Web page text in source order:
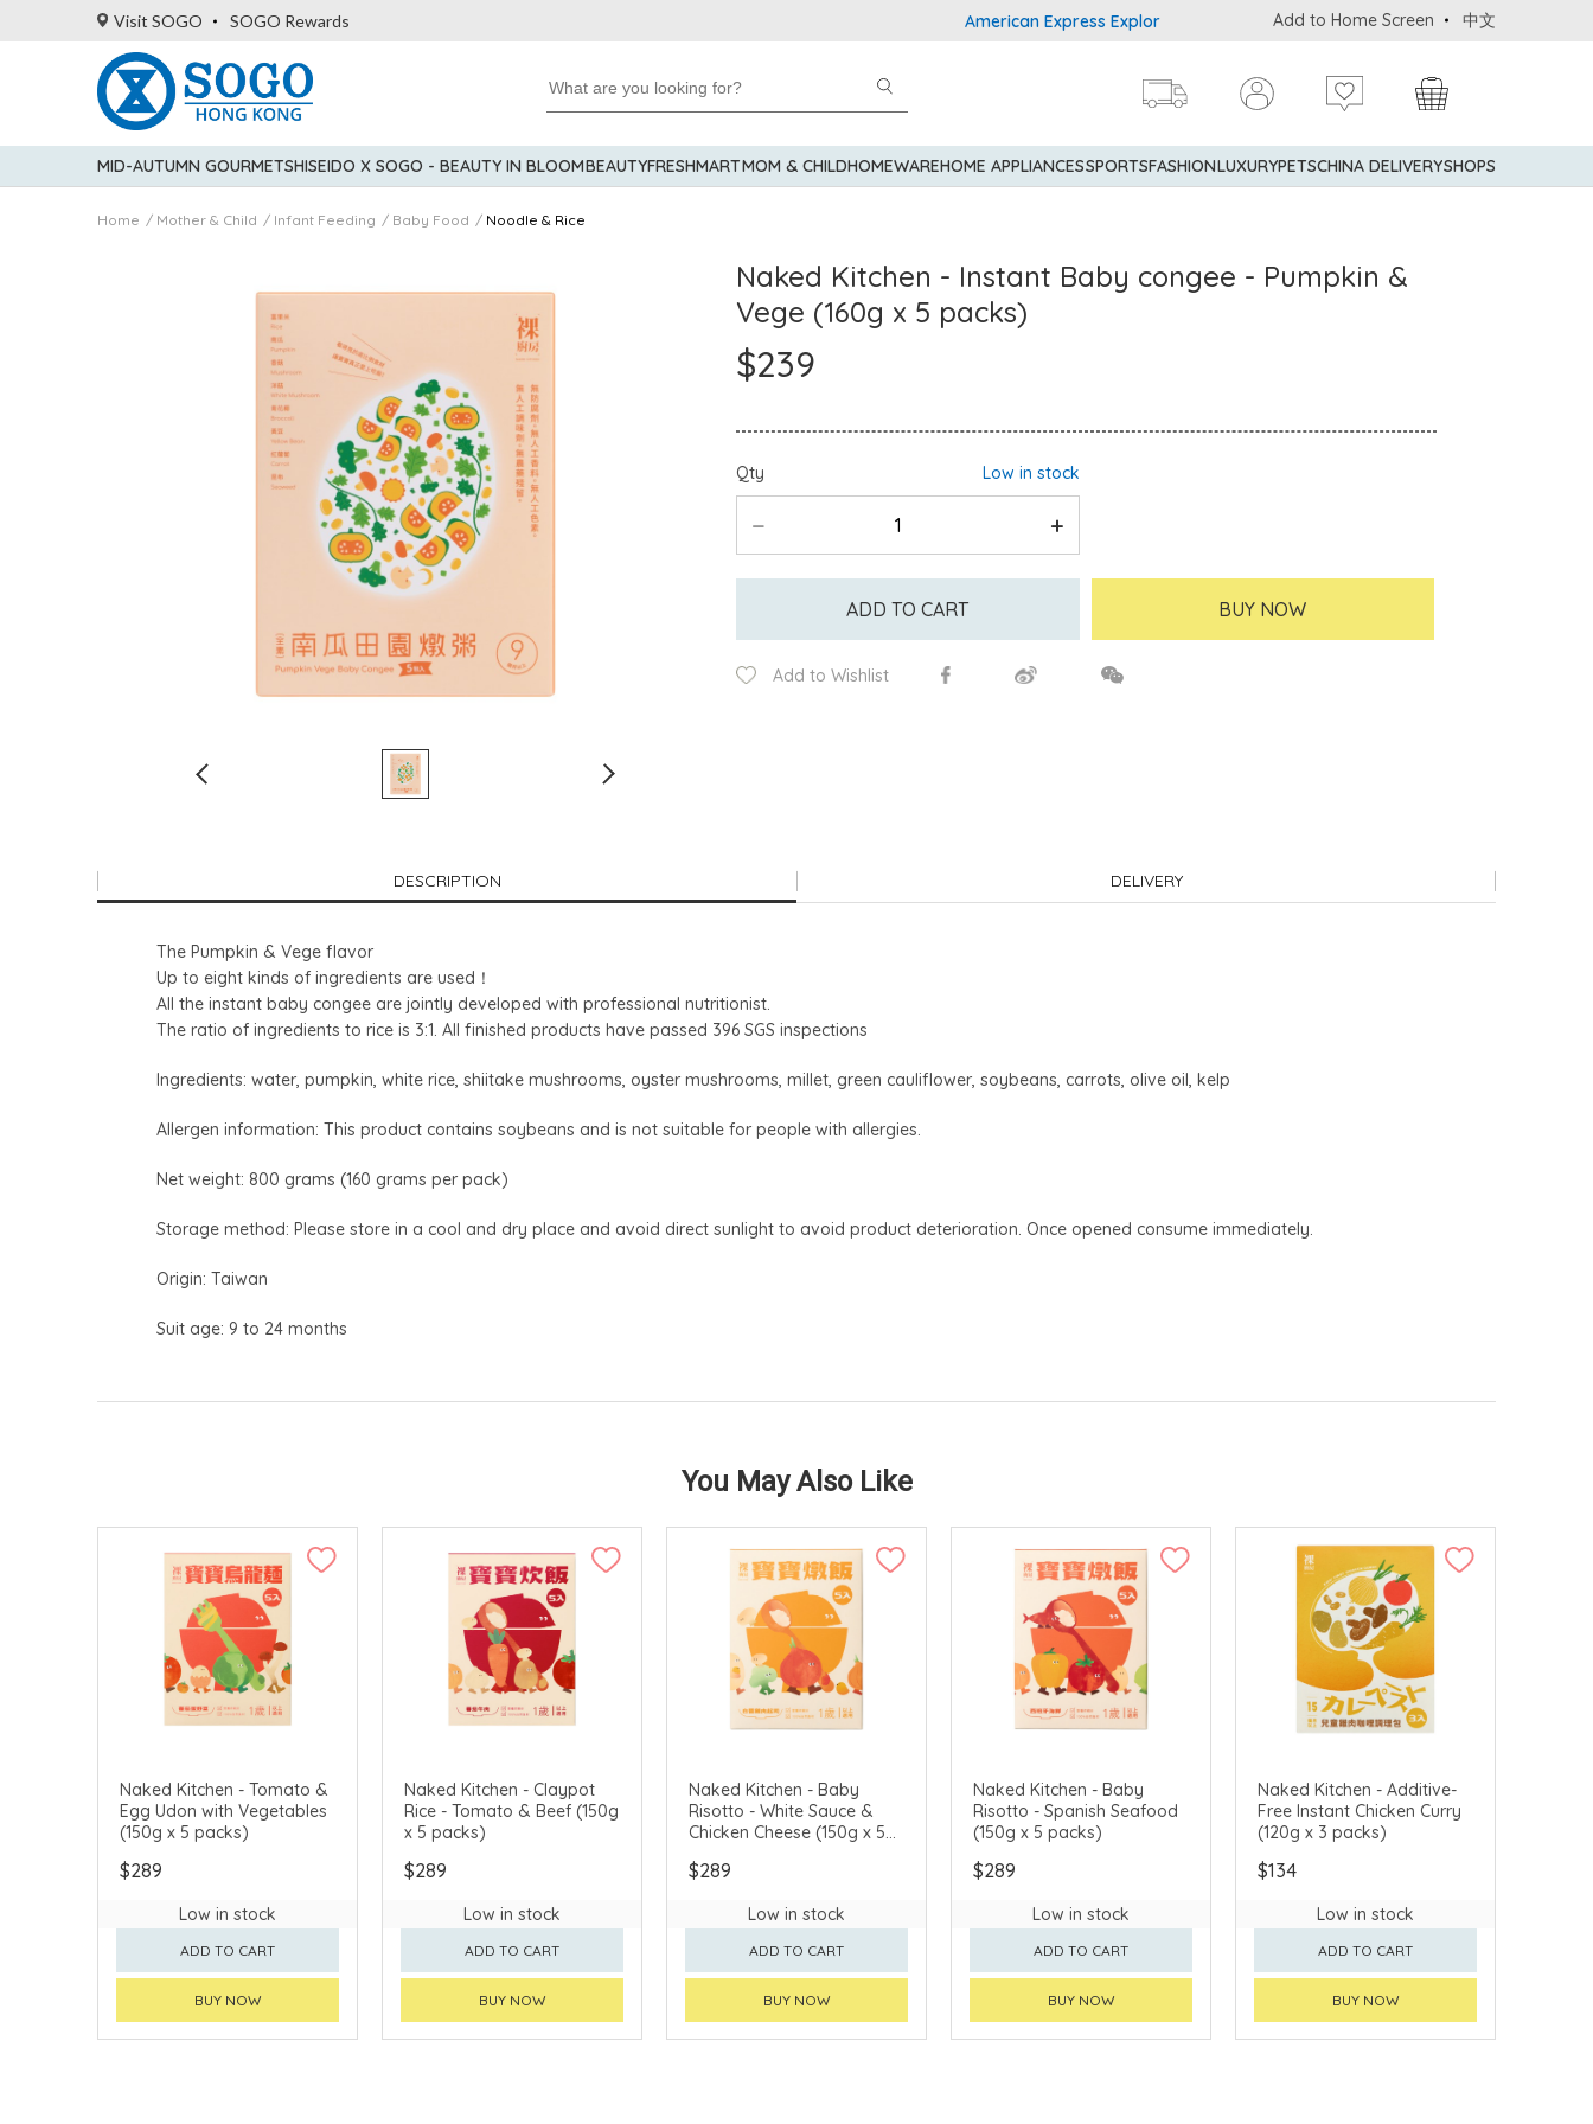
Visit SOGO SOGO Rewards American Express Explorer® Credit Cardmembers Shopping Privileges: up to 5%
Add to Home Screen 中文
MID-AUTUMN GOURMETSHISEIDO X SOGO - BEAUTY IN BLOOMBEAUTYFRESHMARTMOM & CHILDHOMEWAREHOME APPLIANCESSPORTSFASHIONLUXURYPETSCHINA DELIVERYSHOPS
Home Mother & Child Infant Feeding Baby Food Noodle & Rice
Naked Kitchen - Instant Baby congee - Pumpkin &
Vege (160g x 5 packs)
$239
Qty Low in stock
ADD TO CART BUY NOW
Add to Wishlist
DESCRIPTION DELIVERY
The Pumpkin & Vege flavor
Up to eight kinds of ingredients are used！
All the instant baby congee are jointly developed with professional nutritionist.
The ratio of ingredients to rice is 3:1. All finished products have passed 396 SGS inspections
Ingredients: water, pumpkin, white rice, shiitake mushrooms, oyster mushrooms, millet, green cauliflower, soybeans, carrots, olive oil, kelp
Allergen information: This product contains soybeans and is not suitable for people with allergies.
Net weight: 800 grams (160 grams per pack)
Storage method: Please store in a cool and dry place and avoid direct sunlight to avoid product deterioration. Once opened consume immediately.
Origin: Taiwan
Suit age: 9 to 24 months
You May Also Like
Naked Kitchen - Tomato &
Egg Udon with Vegetables
(150g x 5 packs)
$289
Low in stock
ADD TO CART
BUY NOW
Naked Kitchen - Claypot
Rice - Tomato & Beef (150g
x 5 packs)
$289
Low in stock
ADD TO CART
BUY NOW
Naked Kitchen - Baby
Risotto - White Sauce &
Chicken Cheese (150g x 5
$289
Low in stock
ADD TO CART
BUY NOW
Naked Kitchen - Baby
Risotto - Spanish Seafood
(150g x 5 packs)
$289
Low in stock
ADD TO CART
BUY NOW
Naked Kitchen - Additive-
Free Instant Chicken Curry
(120g x 3 packs)
$134
Low in stock
ADD TO CART
BUY NOW